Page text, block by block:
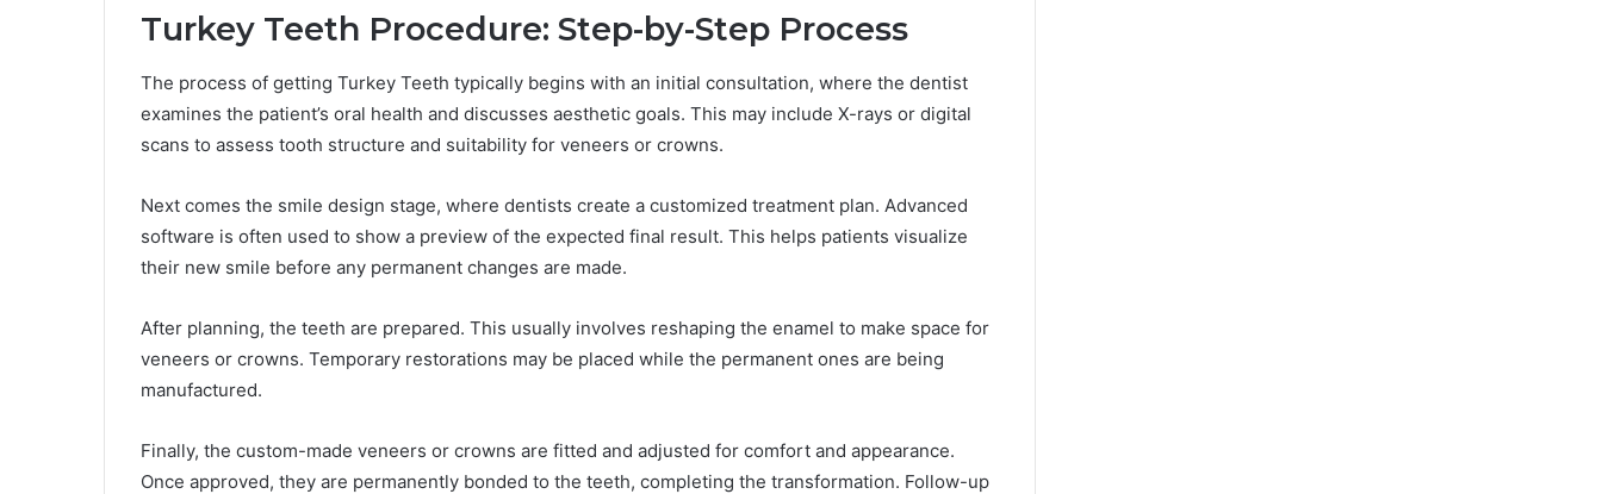
Turkey Teeth Procedure: Step-by-Step Process
The process of getting Turkey Teeth typically begins with an initial consultation, where the dentist
examines the patient’s oral health and discusses aesthetic goals. This may include X-rays or digital
scans to assess tooth structure and suitability for veneers or crowns.
Next comes the smile design stage, where dentists create a customized treatment plan. Advanced
software is often used to show a preview of the expected final result. This helps patients visualize
their new smile before any permanent changes are made.
After planning, the teeth are prepared. This usually involves reshaping the enamel to make space for
veneers or crowns. Temporary restorations may be placed while the permanent ones are being
manufactured.
Finally, the custom-made veneers or crowns are fitted and adjusted for comfort and appearance.
Once approved, they are permanently bonded to the teeth, completing the transformation. Follow-up